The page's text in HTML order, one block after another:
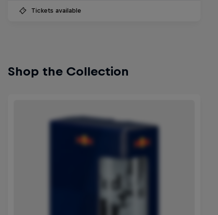
Tickets available
Shop the Collection